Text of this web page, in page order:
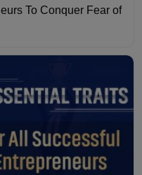
To Conquer Fear of